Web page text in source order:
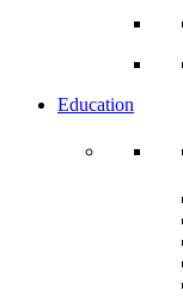
Education